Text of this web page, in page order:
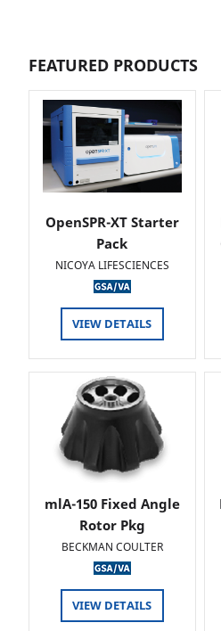
FEATURED PRODUCTS
OpenSPR-XT Starter
Pack
NICOYA LIFESCIENCES
VIEW DETAILS
mlA-150 Fixed Angle
Rotor Pkg
BECKMAN COULTER
VIEW DETAILS